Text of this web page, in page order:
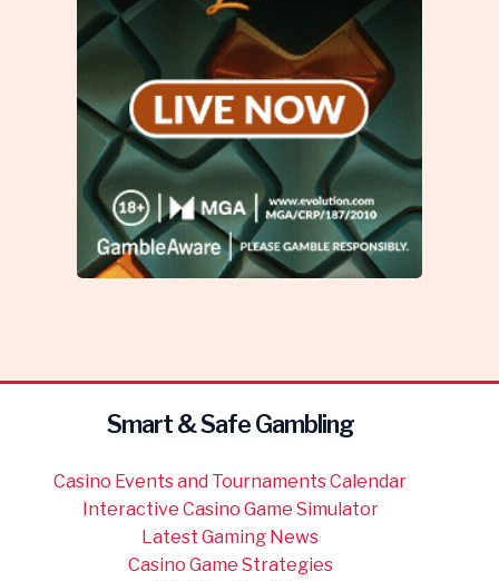
Smart & Safe Gambling
Casino Events and Tournaments Calendar
Interactive Casino Game Simulator
Latest Gaming News
Casino Game Strategies